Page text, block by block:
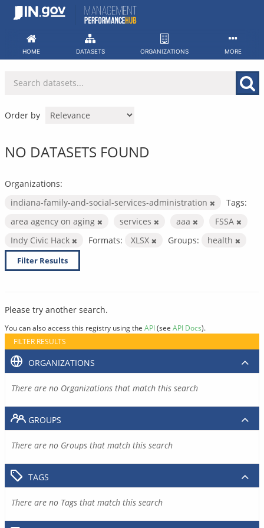
Skip
HOME DATASETS ORGANIZATIONS MORE
Order by
NO DATASETS FOUND
Organizations:
indiana-family-and-social-services-administration
Tags:
area agency on aging
services aaa
FSSA
Indy Civic Hack
Formats: XLSX Groups: health
Filter Results
Please try another search.
You can also access this registry using the API(see API Docs).
FILTER RESULTS
ORGANIZATIONS
There are no Organizations that match this search
GROUPS
There are no Groups that match this search
TAGS
There are no Tags that match this search